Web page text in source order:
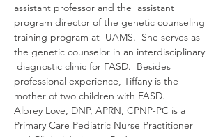
assistant professor and the  assistant
program director of the genetic counseling
training program at  UAMS.  She serves as
the genetic counselor in an interdisciplinary
diagnostic clinic for FASD.  Besides
professional experience, Tiffany is the
mother of two children with FASD.
Albrey Love, DNP, APRN, CPNP-PC is a
Primary Care Pediatric Nurse Practitioner